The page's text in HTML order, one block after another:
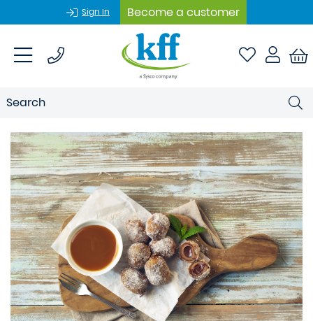
Sign In Become a customer